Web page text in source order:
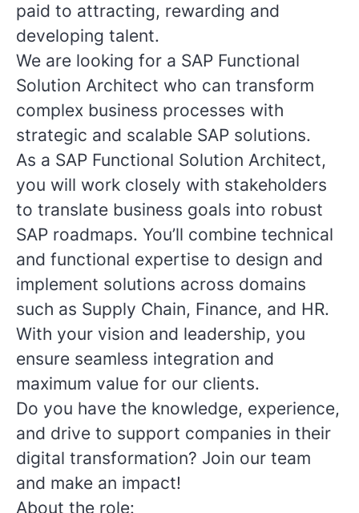
paid to attracting, rewarding and
developing talent.
We are looking for a SAP Functional
Solution Architect who can transform
complex business processes with
strategic and scalable SAP solutions.
As a SAP Functional Solution Architect,
you will work closely with stakeholders
to translate business goals into robust
SAP roadmaps. You’ll combine technical
and functional expertise to design and
implement solutions across domains
such as Supply Chain, Finance, and HR.
With your vision and leadership, you
ensure seamless integration and
maximum value for our clients.
Do you have the knowledge, experience,
and drive to support companies in their
digital transformation? Join our team
and make an impact!
About the role: